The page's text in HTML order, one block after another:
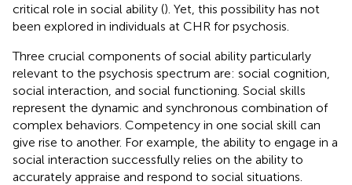
critical role in social ability (). Yet, this possibility has not
been explored in individuals at CHR for psychosis.
Three crucial components of social ability particularly
relevant to the psychosis spectrum are: social cognition,
social interaction, and social functioning. Social skills
represent the dynamic and synchronous combination of
complex behaviors. Competency in one social skill can
give rise to another. For example, the ability to engage in a
social interaction successfully relies on the ability to
accurately appraise and respond to social situations.